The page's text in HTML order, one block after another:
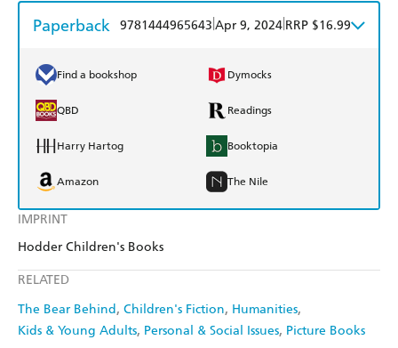
IMPRINT
Hodder Children's Books
RELATED
The Bear Behind Children's Fiction Humanities
Kids & Young Adults Personal & Social Issues Picture Books
Paperback 9781444965643 Apr 9, 2024 RRP $16.99
Find a bookshop Dymocks
QBD Readings
Harry Hartog Booktopia
Amazon The Nile